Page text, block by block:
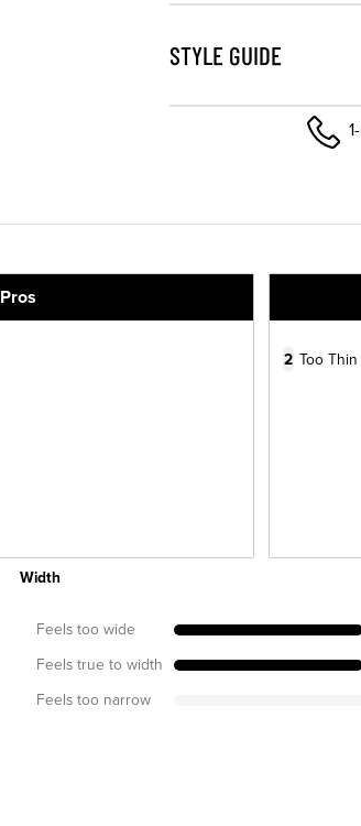
STYLE GUIDE
Pros
2 Too Thin
Width
Feels too wide
Feels true to width
Feels too narrow